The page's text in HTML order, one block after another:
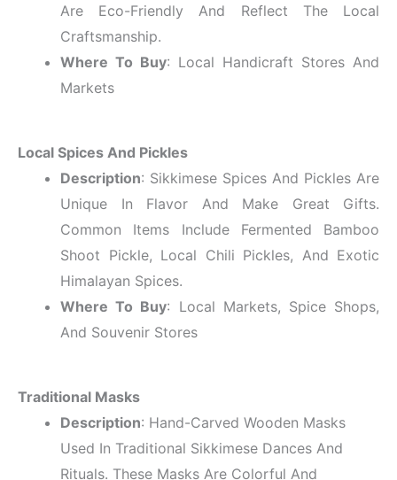
Are Eco-Friendly And Reflect The Local
Craftsmanship.
Where To Buy: Local Handicraft Stores And
Markets
Local Spices And Pickles
Description: Sikkimese Spices And Pickles Are
Unique In Flavor And Make Great Gifts.
Common Items Include Fermented Bamboo
Shoot Pickle, Local Chili Pickles, And Exotic
Himalayan Spices.
Where To Buy: Local Markets, Spice Shops,
And Souvenir Stores
Traditional Masks
Description: Hand-Carved Wooden Masks
Used In Traditional Sikkimese Dances And
Rituals. These Masks Are Colorful And